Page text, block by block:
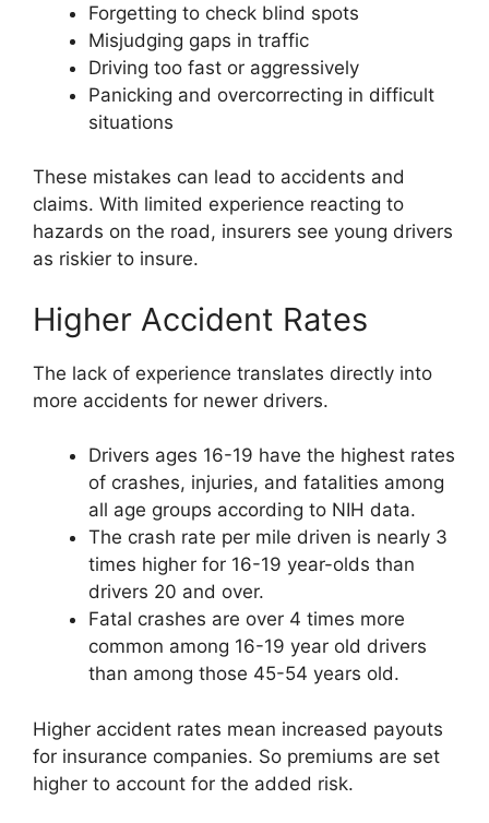
Forgetting to check blind spots
Misjudging gaps in traffic
Driving too fast or aggressively
Panicking and overcorrecting in difficult
situations
These mistakes can lead to accidents and
claims. With limited experience reacting to
hazards on the road, insurers see young drivers
as riskier to insure.
Higher Accident Rates
The lack of experience translates directly into
more accidents for newer drivers.
Drivers ages 16-19 have the highest rates
of crashes, injuries, and fatalities among
all age groups according to NIH data.
The crash rate per mile driven is nearly 3
times higher for 16-19 year-olds than
drivers 20 and over.
Fatal crashes are over 4 times more
common among 16-19 year old drivers
than among those 45-54 years old.
Higher accident rates mean increased payouts
for insurance companies. So premiums are set
higher to account for the added risk.